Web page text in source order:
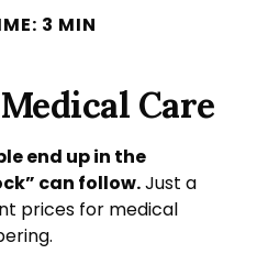
3 MIN
Care
end up in the
can follow.Just a
prices for medical